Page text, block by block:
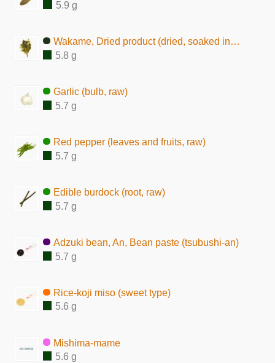
5.9 g
Wakame, Dried product (dried, soaked in water)
5.8 g
Garlic (bulb, raw)
5.7 g
Red pepper (leaves and fruits, raw)
5.7 g
Edible burdock (root, raw)
5.7 g
Adzuki bean, An, Bean paste (tsubushi-an)
5.7 g
Rice-koji miso (sweet type)
5.6 g
Mishima-mame
5.6 g